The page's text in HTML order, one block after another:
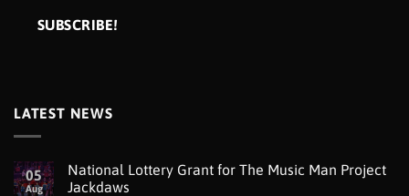
LATEST NEWS
05
Aug
National Lottery Grant for The Music Man Project
Jackdaws